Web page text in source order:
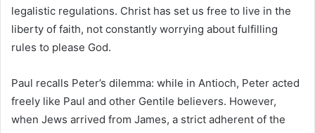
legalistic regulations. Christ has set us free to live in the
liberty of faith, not constantly worrying about fulfilling
rules to please God.
Paul recalls Peter’s dilemma: while in Antioch, Peter acted
freely like Paul and other Gentile believers. However,
when Jews arrived from James, a strict adherent of the